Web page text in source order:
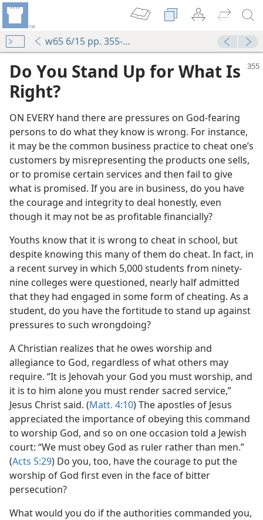
w65 6/15 pp. 355-356
Do You Stand Up for What Is
Right?
ON EVERY hand there are pressures on God-fearing
persons to do what they know is wrong. For instance,
it may be the common business practice to cheat one’s
customers by misrepresenting the products one sells,
or to promise certain services and then fail to give
what is promised. If you are in business, do you have
the courage and integrity to deal honestly, even
though it may not be as profitable financially?
Youths know that it is wrong to cheat in school, but
despite knowing this many of them do cheat. In fact, in
a recent survey in which 5,000 students from ninety-
nine colleges were questioned, nearly half admitted
that they had engaged in some form of cheating. As a
student, do you have the fortitude to stand up against
pressures to such wrongdoing?
A Christian realizes that he owes worship and
allegiance to God, regardless of what others may
require. “It is Jehovah your God you must worship, and
it is to him alone you must render sacred service,”
Jesus Christ said. (Matt. 4:10) The apostles of Jesus
appreciated the importance of obeying this command
to worship God, and so on one occasion told a Jewish
court: “We must obey God as ruler rather than men.”
(Acts 5:29) Do you, too, have the courage to put the
worship of God first even in the face of bitter
persecution?
What would you do if the authorities commanded you,